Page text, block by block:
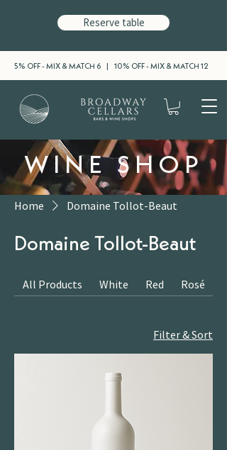
5% OFF - MIX & MATCH 6 | 10% OFF - MIX & MATCH 12
Reserve table
WINE SHOP
Home Domaine Tollot-Beaut
Domaine Tollot-Beaut
All Products White Red Rosé
Filter & Sort